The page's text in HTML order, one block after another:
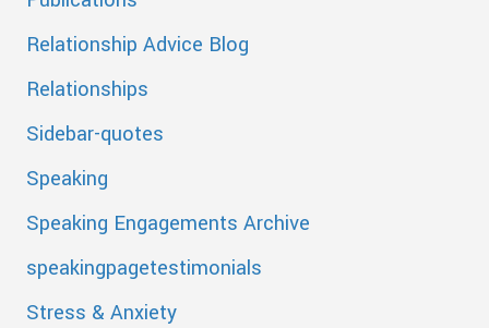
Relationship Advice Blog
Relationships
Sidebar-quotes
Speaking
Speaking Engagements Archive
speakingpagetestimonials
Stress & Anxiety